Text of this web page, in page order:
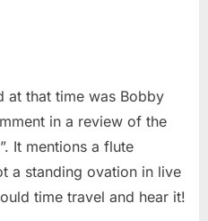
at that time was Bobby
in a review of the
It mentions a flute
a standing ovation in live
time travel and hear it!